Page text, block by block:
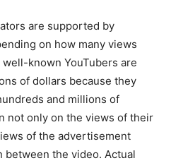
are supported by
on how many views
known YouTubers are
of dollars because they
and millions of
not only on the views of their
of the advertisement
between the video. Actual